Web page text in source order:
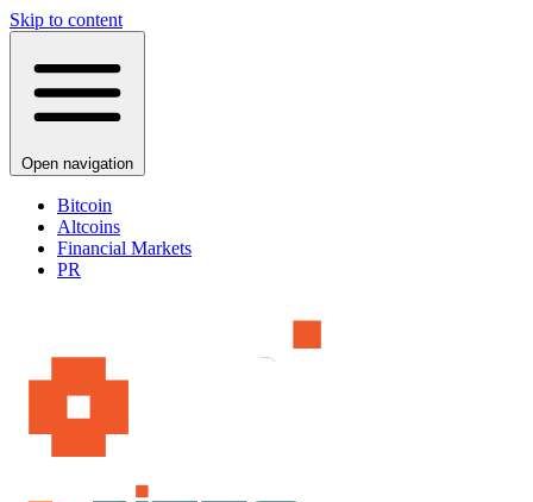
Skip to content
Open navigation
Bitcoin
Altcoins
Financial Markets
PR